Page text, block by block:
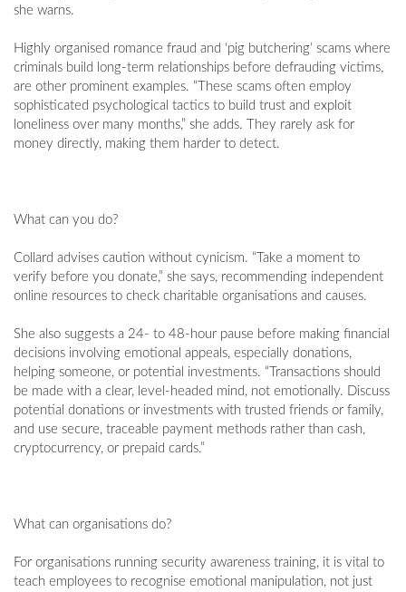
she warns.
Highly organised romance fraud and ‘pig butchering’ scams where
criminals build long-term relationships before defrauding victims,
are other prominent examples. “These scams often employ
sophisticated psychological tactics to build trust and exploit
loneliness over many months,” she adds. They rarely ask for
money directly, making them harder to detect.
What can you do?
Collard advises caution without cynicism. “Take a moment to
verify before you donate,” she says, recommending independent
online resources to check charitable organisations and causes.
She also suggests a 24- to 48-hour pause before making financial
decisions involving emotional appeals, especially donations,
helping someone, or potential investments. “Transactions should
be made with a clear, level-headed mind, not emotionally. Discuss
potential donations or investments with trusted friends or family,
and use secure, traceable payment methods rather than cash,
cryptocurrency, or prepaid cards.”
What can organisations do?
For organisations running security awareness training, it is vital to
teach employees to recognise emotional manipulation, not just